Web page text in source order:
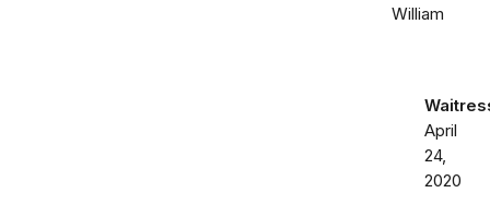
William
April
24,
2020